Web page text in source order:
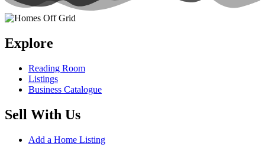
Explore
Reading Room
Listings
Business Catalogue
Sell With Us
Add a Home Listing